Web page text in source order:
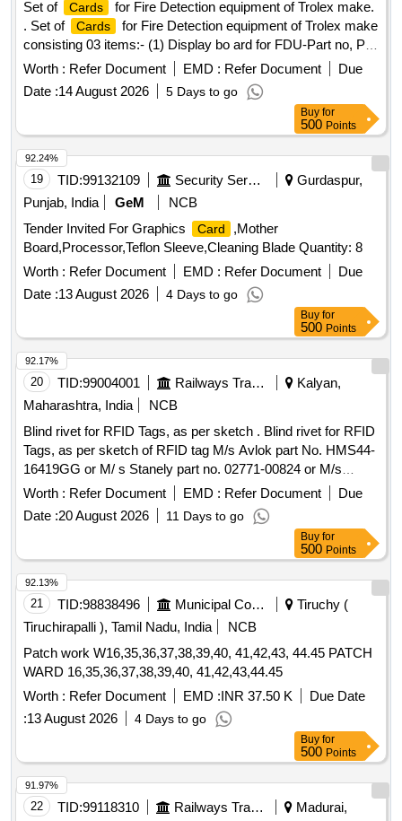
Set of
Cards
for Fire Detection equipment of Trolex make.
. Set of
Cards
for Fire Detection equipment of Trolex make
consisting 03 items:- (1) Display bo ard for FDU-Part no, PI
6340.18, Qty.-01 No/set. (2) Controller
card for FDU-Part
No. PI 6340.16, Qty.-1 No/s t. (3) Power
no. PI 6340.14, Qty.-1 No/set [ Warranty Period: 30 Months
Worth : Refer Document EMD : Refer Document
Due
Date :14 August 2026 5 Days to go
Buy for
500 Points
19 TID:99132109 Security Services
Gurdaspur,
Punjab, India
GeM
NCB
Tender Invited For Graphics
Card
,Mother
Board,Processor,Teflon Sleeve,Cleaning Blade Quantity: 8
Worth : Refer Document EMD : Refer Document
Due
Date :13 August 2026 4 Days to go
92.24%
Buy for
500 Points
20 TID:99004001 Railways Transport Services
Kalyan,
Maharashtra, India
NCB
Blind rivet for RFID Tags, as per sketch . Blind rivet for RFID
Tags, as per sketch of RFID tag M/s Avlok part No. HMS44-
16419GG or M/ s Stanely part no. 02771-00824 or M/s
Arconic part No. MGLP-R8E. ]
Worth : Refer Document EMD : Refer Document
Due
Date :20 August 2026 11 Days to go
92.17%
Buy for
500 Points
21 TID:98838496 Municipal Corporations
Tiruchy (
Tiruchirapalli ), Tamil Nadu, India
NCB
Patch work W16,35,36,37,38,39,40, 41,42,43, 44.45 PATCH
WARD 16,35,36,37,38,39,40, 41,42,43,44.45
Worth : Refer Document EMD :INR 37.50 K
Due Date
:13 August 2026 4 Days to go
92.13%
Buy for
500 Points
22 TID:99118310 Railways Transport Services
Madurai,
91.97%